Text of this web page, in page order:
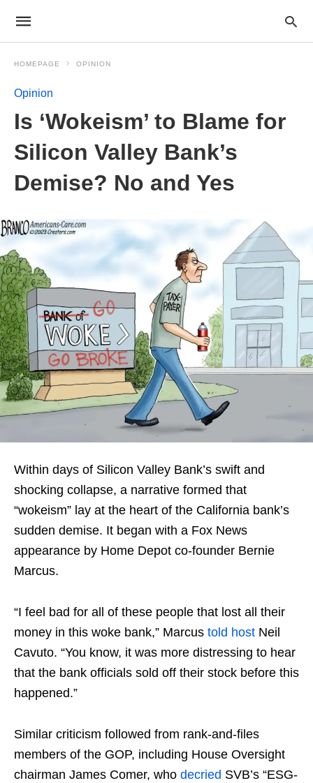
HOMEPAGE OPINION
Opinion
Is ‘Wokeism’ to Blame for
Silicon Valley Bank’s
Demise? No and Yes
Within days of Silicon Valley Bank’s swift and
shocking collapse, a narrative formed that
“wokeism” lay at the heart of the California bank’s
sudden demise. It began with a Fox News
appearance by Home Depot co-founder Bernie
Marcus.
“I feel bad for all of these people that lost all their
money in this woke bank,” Marcus told host Neil
Cavuto. “You know, it was more distressing to hear
that the bank officials sold off their stock before this
happened.”
Similar criticism followed from rank-and-files
members of the GOP, including House Oversight
chairman James Comer, who decried SVB’s “ESG-